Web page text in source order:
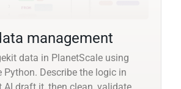
management
data in PlanetScale using
Python. Describe the logic in